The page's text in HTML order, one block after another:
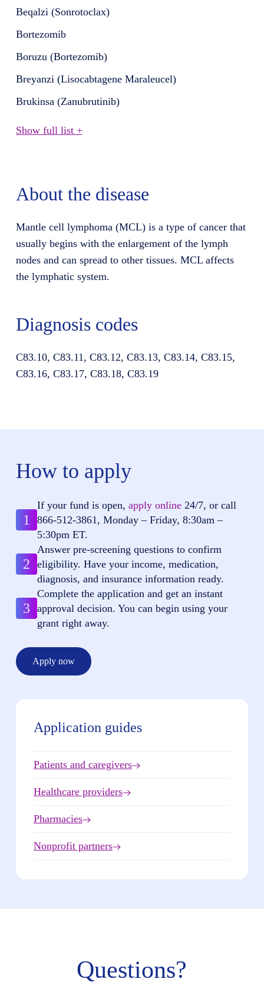
Beqalzi (Sonrotoclax)
Bortezomib
Boruzu (Bortezomib)
Breyanzi (Lisocabtagene Maraleucel)
Brukinsa (Zanubrutinib)
Show full list +
About the disease
Mantle cell lymphoma (MCL) is a type of cancer that
usually begins with the enlargement of the lymph
nodes and can spread to other tissues. MCL affects
the lymphatic system.
Diagnosis codes
C83.10, C83.11, C83.12, C83.13, C83.14, C83.15,
C83.16, C83.17, C83.18, C83.19
How to apply
1
If your fund is open, apply online24/7, or call
866-512-3861 , Monday – Friday, 8:30am –
5:30pm ET.
2
Answer pre-screening questions to confirm
eligibility. Have your income, medication,
diagnosis, and insurance information ready.
3
Complete the application and get an instant
approval decision. You can begin using your
grant right away.
Apply now
Application guides
Patients and caregivers
Healthcare providers
Pharmacies
Nonprofit partners
Questions?